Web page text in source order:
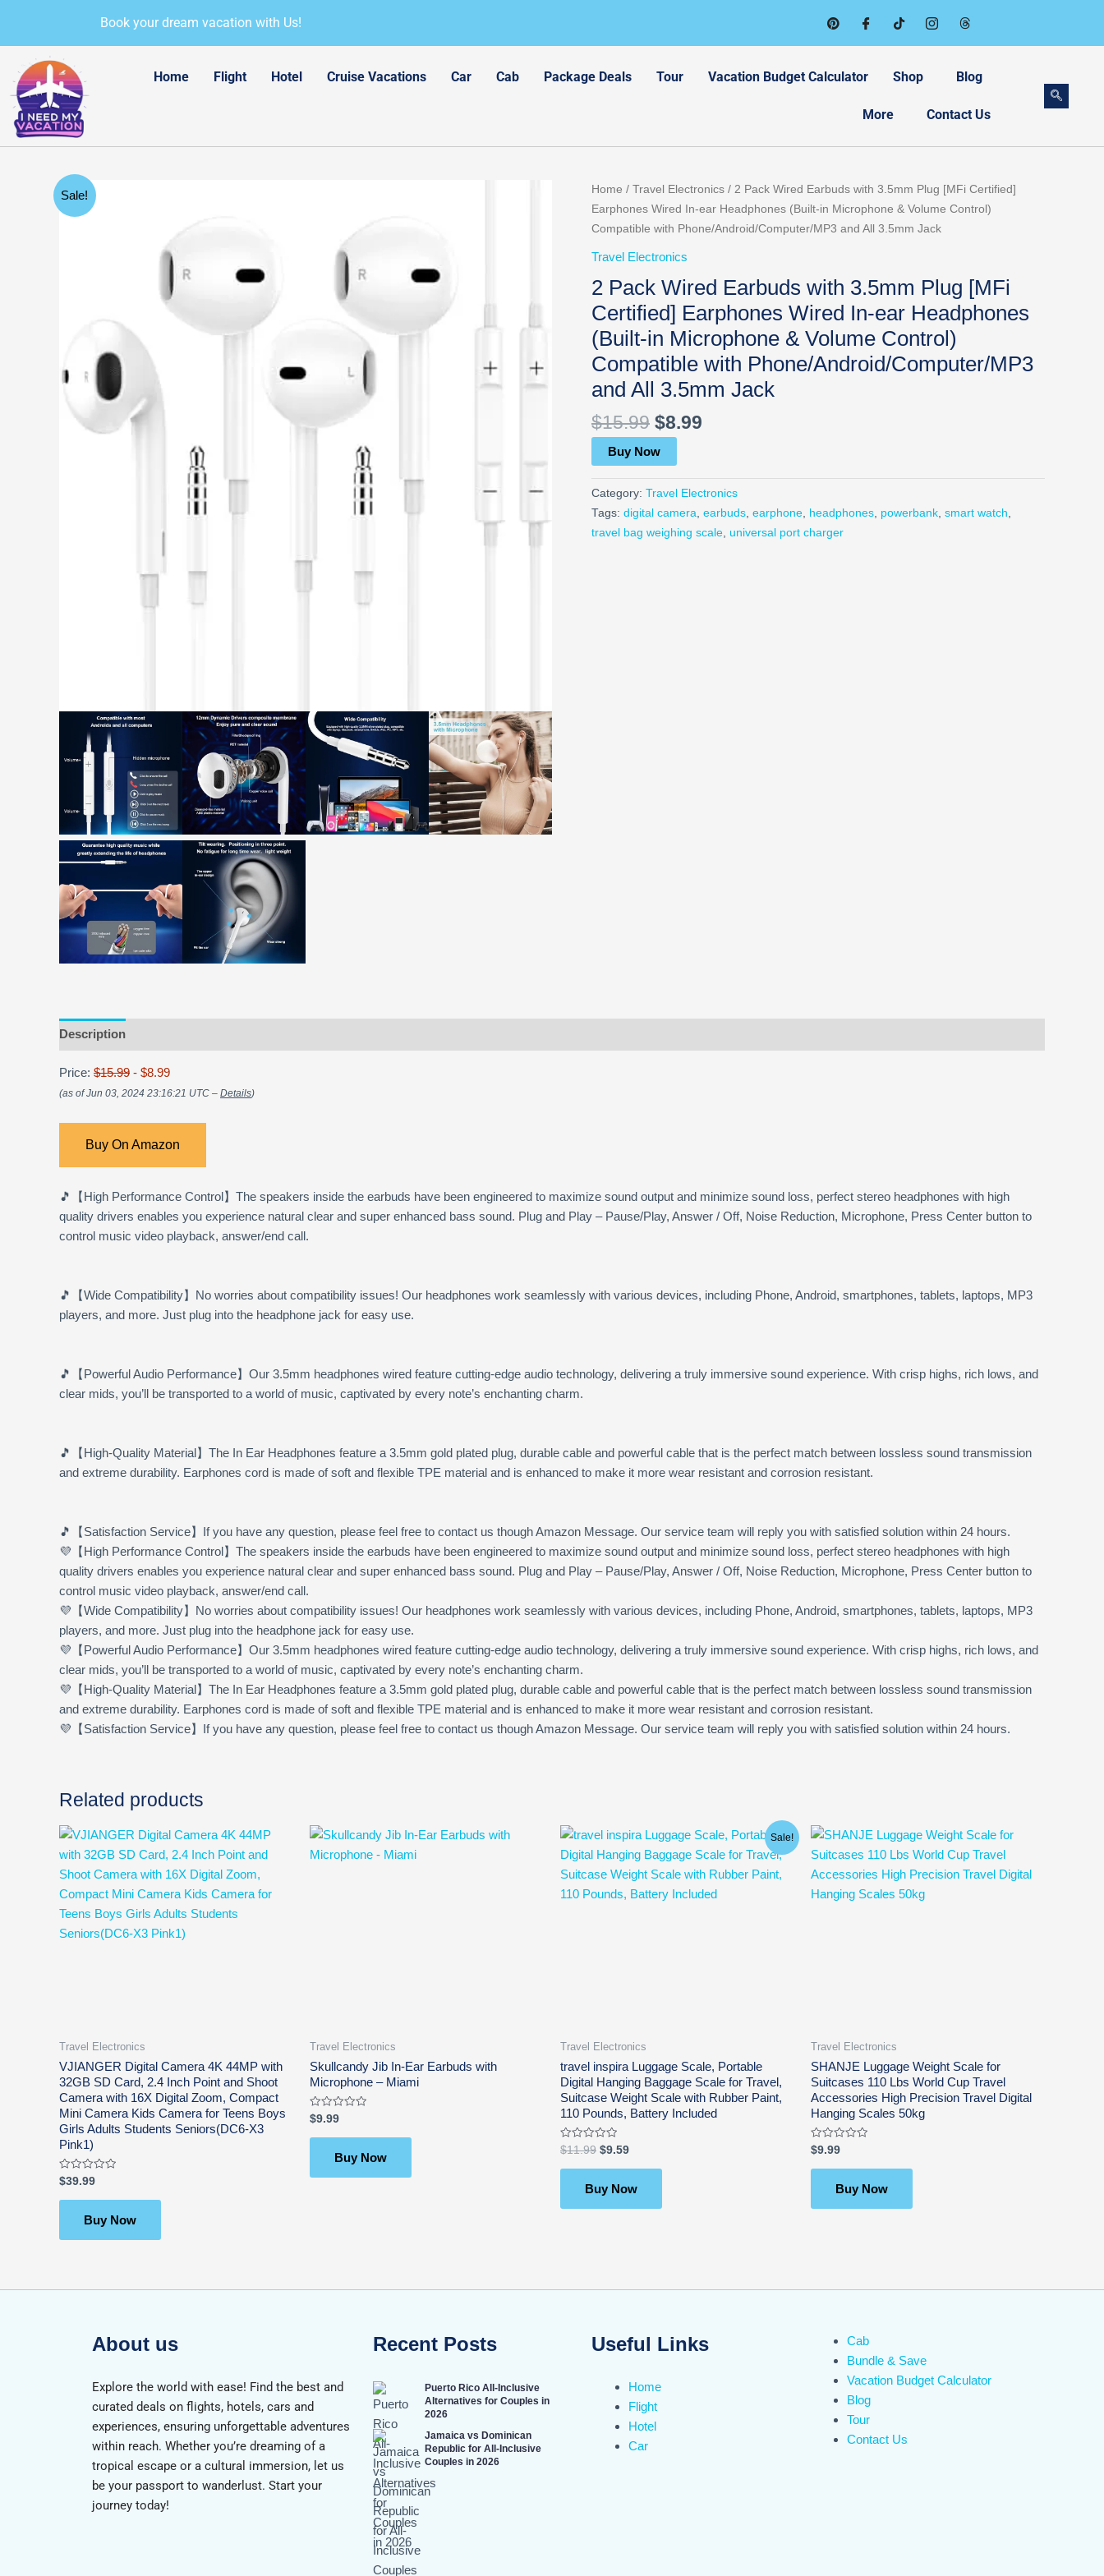
content
Book your dream vacation with Us!
Home Flight Hotel Cruise Vacations Car Cab Package Deals Tour Vacation Budget Calculator Shop Blog
More Contact Us
Sale! Home / Travel Electronics / 2 Pack Wired Earbuds with 3.5mm Plug [MFi Certified]
Earphones Wired In-ear Headphones (Built-in Microphone & Volume Control)
Compatible with Phone/Android/Computer/MP3 and All 3.5mm Jack
Travel Electronics
2 Pack Wired Earbuds with 3.5mm Plug [MFi
Certified] Earphones Wired In-ear Headphones
(Built-in Microphone & Volume Control)
Compatible with Phone/Android/Computer/MP3
and All 3.5mm Jack
$15.99
Original
price
was:
$15.99.
$8.99
Current
price
is:
Buy Now
Category: Travel Electronics
Tags: digital camera, earbuds, earphone, headphones, powerbank, smart watch,
travel bag weighing scale, universal port charger
Description
Price: $15.99 - $8.99
(as of Jun 03, 2024 23:16:21 UTC – Details)
Buy On Amazon
🎵 【High Performance Control】 The speakers inside the earbuds have been engineered to maximize sound output and minimize sound loss, perfect stereo headphones with high
quality drivers enables you experience natural clear and super enhanced bass sound. Plug and Play – Pause/Play, Answer / Off, Noise Reduction, Microphone, Press Center button to
control music video playback, answer/end call.
🎵 【Wide Compatibility】 No worries about compatibility issues! Our headphones work seamlessly with various devices, including Phone, Android, smartphones, tablets, laptops, MP3
players, and more. Just plug into the headphone jack for easy use.
🎵 【Powerful Audio Performance】 Our 3.5mm headphones wired feature cutting-edge audio technology, delivering a truly immersive sound experience. With crisp highs, rich lows, and
clear mids, you’ll be transported to a world of music, captivated by every note’s enchanting charm.
🎵 【High-Quality Material】 The In Ear Headphones feature a 3.5mm gold plated plug, durable cable and powerful cable that is the perfect match between lossless sound transmission
and extreme durability. Earphones cord is made of soft and flexible TPE material and is enhanced to make it more wear resistant and corrosion resistant.
🎵 【Satisfaction Service】 If you have any question, please feel free to contact us though Amazon Message. Our service team will reply you with satisfied solution within 24 hours.
💜【High Performance Control】The speakers inside the earbuds have been engineered to maximize sound output and minimize sound loss, perfect stereo headphones with high
quality drivers enables you experience natural clear and super enhanced bass sound. Plug and Play – Pause/Play, Answer / Off, Noise Reduction, Microphone, Press Center button to
control music video playback, answer/end call.
💜【Wide Compatibility】No worries about compatibility issues! Our headphones work seamlessly with various devices, including Phone, Android, smartphones, tablets, laptops, MP3
players, and more. Just plug into the headphone jack for easy use.
💜【Powerful Audio Performance】Our 3.5mm headphones wired feature cutting-edge audio technology, delivering a truly immersive sound experience. With crisp highs, rich lows, and
clear mids, you’ll be transported to a world of music, captivated by every note’s enchanting charm.
💜【High-Quality Material】The In Ear Headphones feature a 3.5mm gold plated plug, durable cable and powerful cable that is the perfect match between lossless sound transmission
and extreme durability. Earphones cord is made of soft and flexible TPE material and is enhanced to make it more wear resistant and corrosion resistant.
💜【Satisfaction Service】If you have any question, please feel free to contact us though Amazon Message. Our service team will reply you with satisfied solution within 24 hours.
Related products
Travel Electronics
VJIANGER Digital Camera 4K 44MP with
32GB SD Card, 2.4 Inch Point and Shoot
Camera with 16X Digital Zoom, Compact
Mini Camera Kids Camera for Teens Boys
Girls Adults Students Seniors(DC6-X3
Pink1)
Rated
0
out
$39.99
Buy Now
Travel Electronics
Skullcandy Jib In-Ear Earbuds with
Microphone – Miami
Rated
0
out
$9.99
Buy Now
Sale!
Travel Electronics
travel inspira Luggage Scale, Portable
Digital Hanging Baggage Scale for Travel,
Suitcase Weight Scale with Rubber Paint,
110 Pounds, Battery Included
Rated
0
out
$11.99
Original
price
was:
$11.99.
$9.59
Current
is:
$9.59.
Buy Now
Travel Electronics
SHANJE Luggage Weight Scale for
Suitcases 110 Lbs World Cup Travel
Accessories High Precision Travel Digital
Hanging Scales 50kg
Rated
0
out
$9.99
Buy Now
About us
Explore the world with ease! Find the best and
curated deals on flights, hotels, cars and
experiences, ensuring unforgettable adventures
within reach. Whether you’re dreaming of a
tropical escape or a cultural immersion, let us
be your passport to wanderlust. Start your
journey today!
Recent Posts
Puerto Rico All-Inclusive
Alternatives for Couples in
2026
Jamaica vs Dominican
Republic for All-Inclusive
Couples in 2026
Useful Links
Home
Flight
Hotel
Car
Cab
Bundle & Save
Vacation Budget Calculator
Blog
Tour
Contact Us